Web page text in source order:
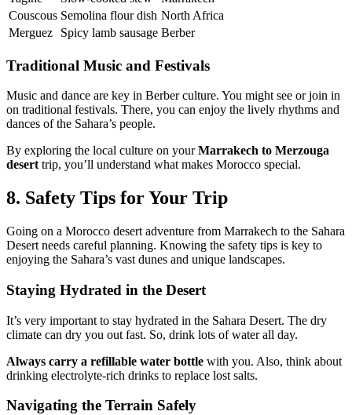
Couscous Semolina flour dish North Africa
Merguez
Spicy lamb sausage Berber
Traditional Music and Festivals
Music and dance are key in Berber culture. You might see or join in
on traditional festivals. There, you can enjoy the lively rhythms and
dances of the Sahara’s people.
By exploring the local culture on yourMarrakech to Merzouga
deserttrip, you’ll understand what makes Morocco special.
8. Safety Tips for Your Trip
Going on a Morocco desert adventure from Marrakech to the Sahara
Desert needs careful planning. Knowing the safety tips is key to
enjoying the Sahara’s vast dunes and unique landscapes.
Staying Hydrated in the Desert
It’s very important to stay hydrated in the Sahara Desert. The dry
climate can dry you out fast. So, drink lots of water all day.
Always carry a refillable water bottle with you. Also, think about
drinking electrolyte-rich drinks to replace lost salts.
Navigating the Terrain Safely